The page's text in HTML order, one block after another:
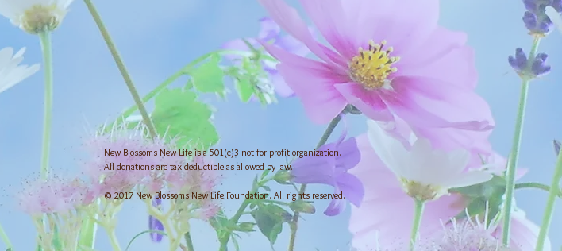
New Blossoms New Life is a 501(c)3 not for profit organization.
All donations are tax deductible as allowed by law.
© 2017 New Blossoms New Life Foundation. All rights reserved.